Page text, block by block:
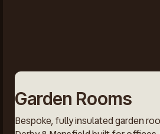
Garden Rooms
Bespoke, fully insulated garden